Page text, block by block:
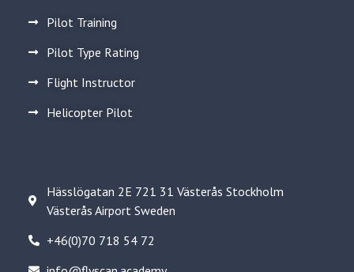
Pilot Training
Pilot Type Rating
Flight Instructor
Helicopter Pilot
Hässlögatan 2E 721 31 Västerås Stockholm
Västerås Airport Sweden
+46(0)70 718 54 72